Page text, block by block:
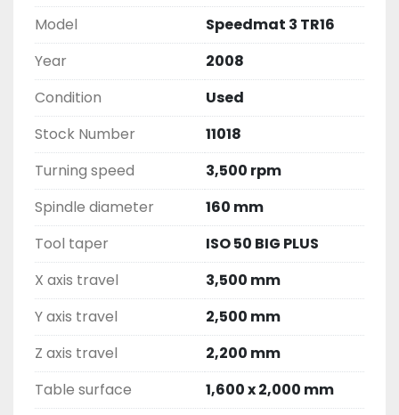
Model
Speedmat 3 TR16
Year
2008
Condition
Used
Stock Number
11018
Turning speed
3,500 rpm
Spindle diameter
160 mm
Tool taper
ISO 50 BIG PLUS
X axis travel
3,500 mm
Y axis travel
2,500 mm
Z axis travel
2,200 mm
Table surface
1,600 x 2,000 mm